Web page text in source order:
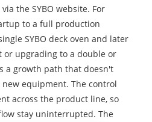
the SYBO website. For
to a full production
SYBO deck oven and later
upgrading to a double or
a growth path that doesn't
equipment. The control
across the product line, so
stay uninterrupted. The